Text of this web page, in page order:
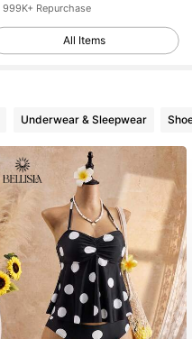
999K+ Repurchase
All Items
Underwear & Sleepwear